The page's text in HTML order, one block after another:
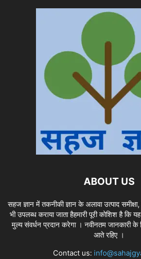
ABOUT US
सहज ज्ञान में तकनीकी ज्ञान के अलावा उत्पाद
भी उपलब्ध कराया जाता हैहमारी पूरी कोशिश है
मुल्य संवर्धन प्रदान करेगा । नवीनतम जानकारी के
आते रहिए ।
Contact us: